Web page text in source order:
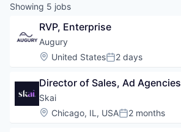
Showing 5 jobs
RVP, Enterprise
Augury
Location:
United StatesPosted:
2 days
Director of Sales, Ad Agencies
Skai
Location:
Chicago, IL, USAPosted:
2 months